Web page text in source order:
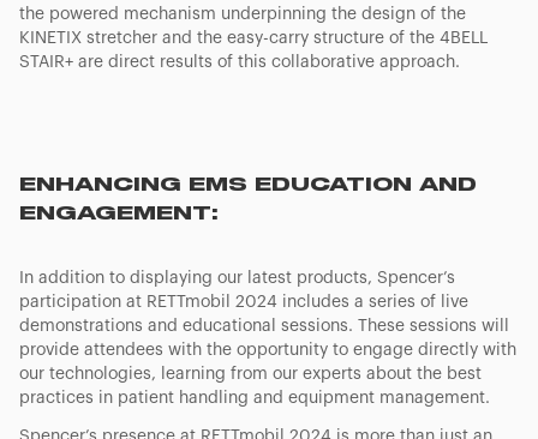
the powered mechanism underpinning the design of the
KINETIX stretcher and the easy-carry structure of the 4BELL
STAIR+ are direct results of this collaborative approach.
ENHANCING EMS EDUCATION AND
ENGAGEMENT:
In addition to displaying our latest products, Spencer’s
participation at RETTmobil 2024 includes a series of live
demonstrations and educational sessions. These sessions will
provide attendees with the opportunity to engage directly with
our technologies, learning from our experts about the best
practices in patient handling and equipment management.